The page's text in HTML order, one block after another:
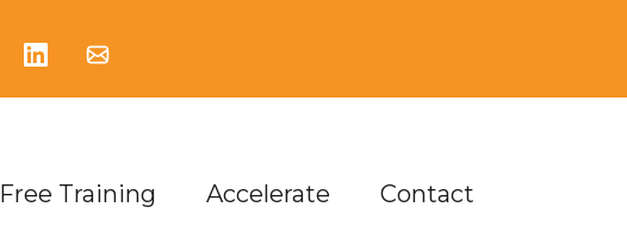
Free Training Accelerate Contact